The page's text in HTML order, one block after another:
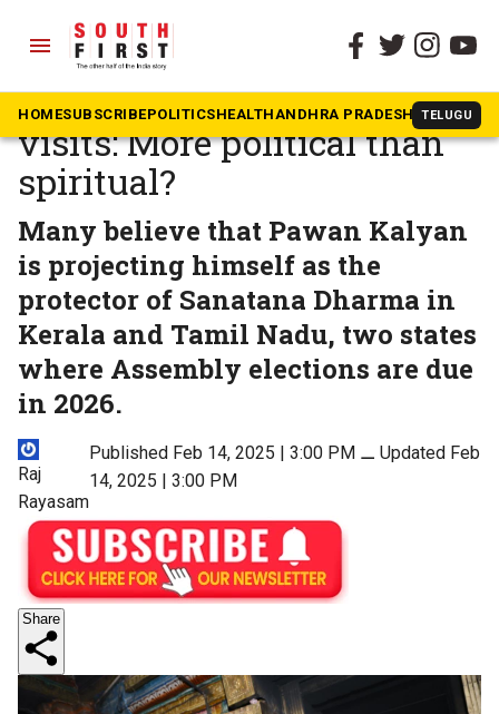
menu
HOMESUBSCRIBEPOLITICSHEALTHANDHRA PRADESH TELUGU
The South First » Andhra Pradesh
Pawan Kalyan’s temple
visits: More political than
spiritual?
Many believe that Pawan Kalyan
is projecting himself as the
protector of Sanatana Dharma in
Kerala and Tamil Nadu, two states
where Assembly elections are due
in 2026.
Raj
Rayasam
Published Feb 14, 2025 | 3:00 PM ⚊Updated Feb
14, 2025 | 3:00 PM
Share